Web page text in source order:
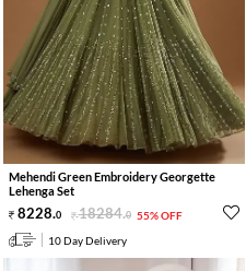
Mehendi Green Embroidery Georgette
Lehenga Set
8228.0 18284.0 55% OFF
10 Day Delivery